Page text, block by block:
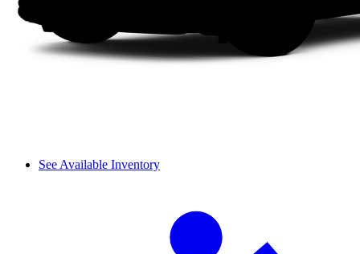
See Available Inventory